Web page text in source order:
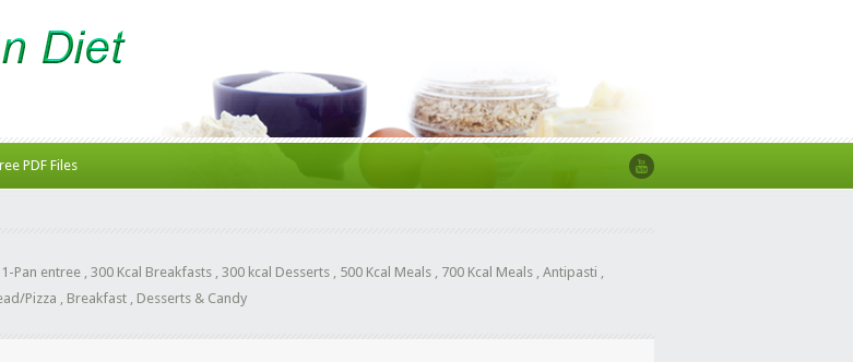
PDF Files
1-Pan entree , 300 Kcal Breakfasts , 300 kcal Desserts , 500 Kcal Meals , 700 Kcal Meals , Antipasti ,
Pizza , Breakfast , Desserts & Candy